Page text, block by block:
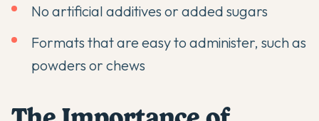
No artificial additives or added sugars
Formats that are easy to administer, such as
powders or chews